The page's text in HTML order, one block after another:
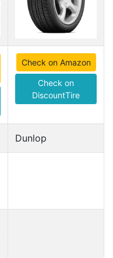
Check on Amazon
Check on
DiscountTire
Dunlop